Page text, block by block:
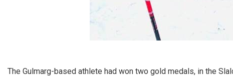
The Gulmarg-based athlete had won two gold medals, in the